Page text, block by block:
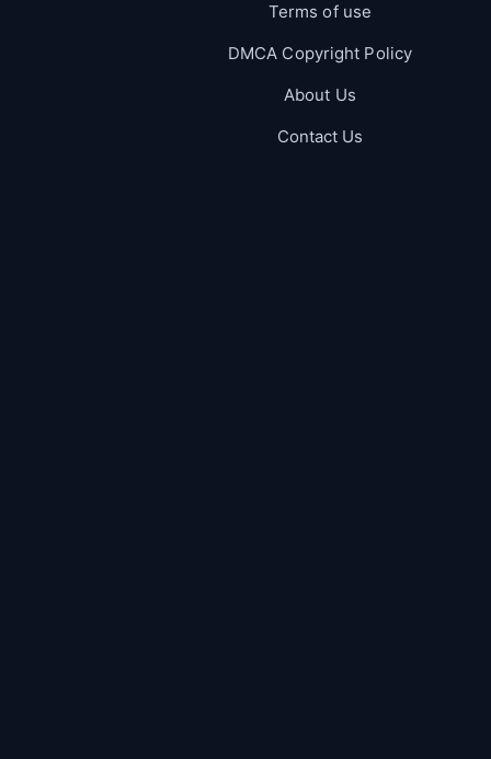
Terms of use
DMCA Copyright Policy
About Us
Contact Us